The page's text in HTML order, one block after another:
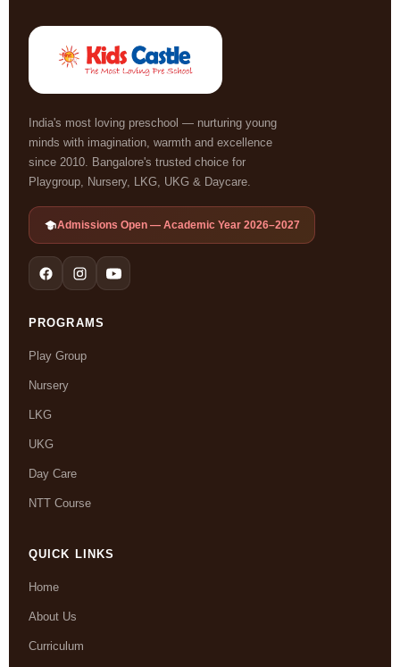
India's most loving preschool — nurturing young
minds with imagination, warmth and excellence
since 2010. Bangalore's trusted choice for
Playgroup, Nursery, LKG, UKG & Daycare.
Admissions Open — Academic Year 2026–2027
PROGRAMS
Play Group
Nursery
LKG
UKG
Day Care
NTT Course
QUICK LINKS
Home
About Us
Curriculum